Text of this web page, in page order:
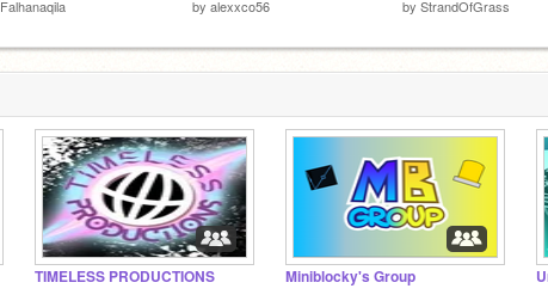
Falhanaqila by alexxco56 by StrandOfGrass
TIMELESS PRODUCTIONS Miniblocky's Group